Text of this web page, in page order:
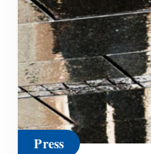
Press